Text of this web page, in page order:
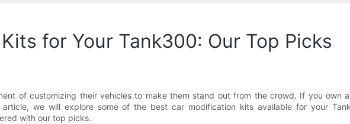
for Your Tank300: Our Top Picks
of customizing their vehicles to make them stand out from the crowd. If you own
we will explore some of the best car modification kits available for your
with our top picks.